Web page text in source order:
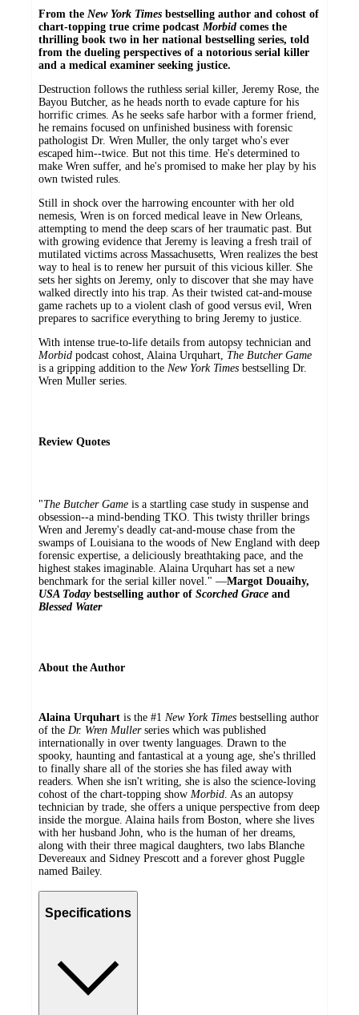
From the New York Times bestselling author and cohost of
chart-topping true crime podcast Morbid comes the
thrilling book two in her national bestselling series, told
from the dueling perspectives of a notorious serial killer
and a medical examiner seeking justice.
Destruction follows the ruthless serial killer, Jeremy Rose, the
Bayou Butcher, as he heads north to evade capture for his
horrific crimes. As he seeks safe harbor with a former friend,
he remains focused on unfinished business with forensic
pathologist Dr. Wren Muller, the only target who's ever
escaped him--twice. But not this time. He's determined to
make Wren suffer, and he's promised to make her play by his
own twisted rules.
Still in shock over the harrowing encounter with her old
nemesis, Wren is on forced medical leave in New Orleans,
attempting to mend the deep scars of her traumatic past. But
with growing evidence that Jeremy is leaving a fresh trail of
mutilated victims across Massachusetts, Wren realizes the best
way to heal is to renew her pursuit of this vicious killer. She
sets her sights on Jeremy, only to discover that she may have
walked directly into his trap. As their twisted cat-and-mouse
game rachets up to a violent clash of good versus evil, Wren
prepares to sacrifice everything to bring Jeremy to justice.
With intense true-to-life details from autopsy technician and
Morbid podcast cohost, Alaina Urquhart, The Butcher Game
is a gripping addition to the New York Times bestselling Dr.
Wren Muller series.
Review Quotes
"The Butcher Game is a startling case study in suspense and
obsession--a mind-bending TKO. This twisty thriller brings
Wren and Jeremy's deadly cat-and-mouse chase from the
swamps of Louisiana to the woods of New England with deep
forensic expertise, a deliciously breathtaking pace, and the
highest stakes imaginable. Alaina Urquhart has set a new
benchmark for the serial killer novel." ―Margot Douaihy,
USA Todaybestselling author of Scorched Grace and
Blessed Water
About the Author
Alaina Urquhart is the #1 New York Times bestselling author
of the Dr. Wren Mullerseries which was published
internationally in over twenty languages. Drawn to the
spooky, haunting and fantastical at a young age, she's thrilled
to finally share all of the stories she has filed away with
readers. When she isn't writing, she is also the science-loving
cohost of the chart-topping show Morbid. As an autopsy
technician by trade, she offers a unique perspective from deep
inside the morgue. Alaina hails from Boston, where she lives
with her husband John, who is the human of her dreams,
along with their three magical daughters, two labs Blanche
Devereaux and Sidney Prescott and a forever ghost Puggle
named Bailey.
Specifications